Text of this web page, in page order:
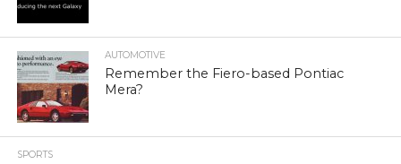
AUTOMOTIVE
Remember the Fiero-based Pontiac
Mera?
SPORTS